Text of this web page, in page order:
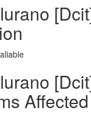
Affected